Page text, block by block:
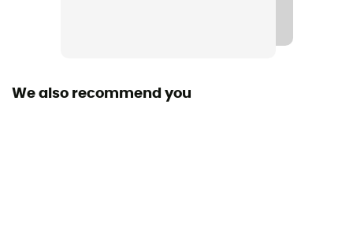
We also recommend you